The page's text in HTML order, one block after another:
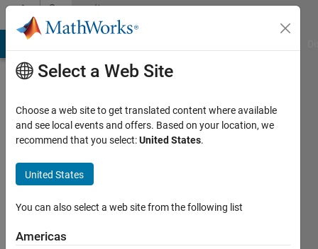
Skip to contentCommunity
Profile
Ginanjar
Ariyasuta
Last
year ago
Active
Select a Web Site
Choose a web site to get translated content where available
and see local events and offers. Based on your location, we
recommend that you select:United States.
United States
You can also select a web site from the following list
Americas